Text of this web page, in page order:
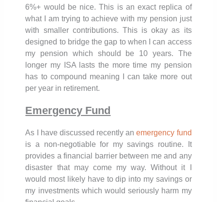
6%+ would be nice. This is an exact replica of
what I am trying to achieve with my pension just
with smaller contributions. This is okay as its
designed to bridge the gap to when I can access
my pension which should be 10 years. The
longer my ISA lasts the more time my pension
has to compound meaning I can take more out
per year in retirement.
Emergency Fund
As I have discussed recently anemergency fund
is a non-negotiable for my savings routine. It
provides a financial barrier between me and any
disaster that may come my way. Without it I
would most likely have to dip into my savings or
my investments which would seriously harm my